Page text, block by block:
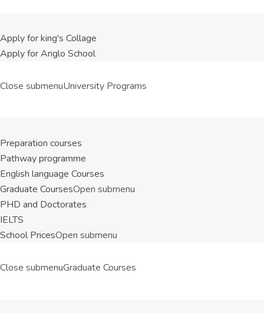
Apply for king's Collage
Apply for Anglo School
Close submenuUniversity Programs
Preparation courses
Pathway programme
English language Courses
Graduate CoursesOpen submenu
PHD and Doctorates
IELTS
School PricesOpen submenu
Close submenuGraduate Courses